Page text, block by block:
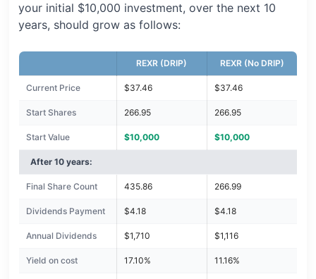
your initial $10,000 investment, over the next 10
years, should grow as follows:
REXR (DRIP) REXR (No DRIP)
Current Price $37.46 $37.46
Start Shares 266.95 266.95
Start Value $10,000 $10,000
After 10 years:
Final Share Count 435.86 266.99
Dividends Payment $4.18 $4.18
Annual Dividends $1,710 $1,116
Yield on cost 17.10% 11.16%